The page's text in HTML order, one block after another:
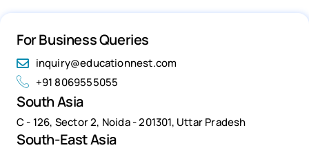
For Business Queries
inquiry@educationnest.com
+91 8069555055
South Asia
C - 126, Sector 2, Noida - 201301, Uttar Pradesh
South-East Asia